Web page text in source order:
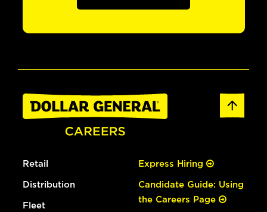
Retail
Distribution
Fleet
Express Hiring
Candidate Guide: Using
the Careers Page